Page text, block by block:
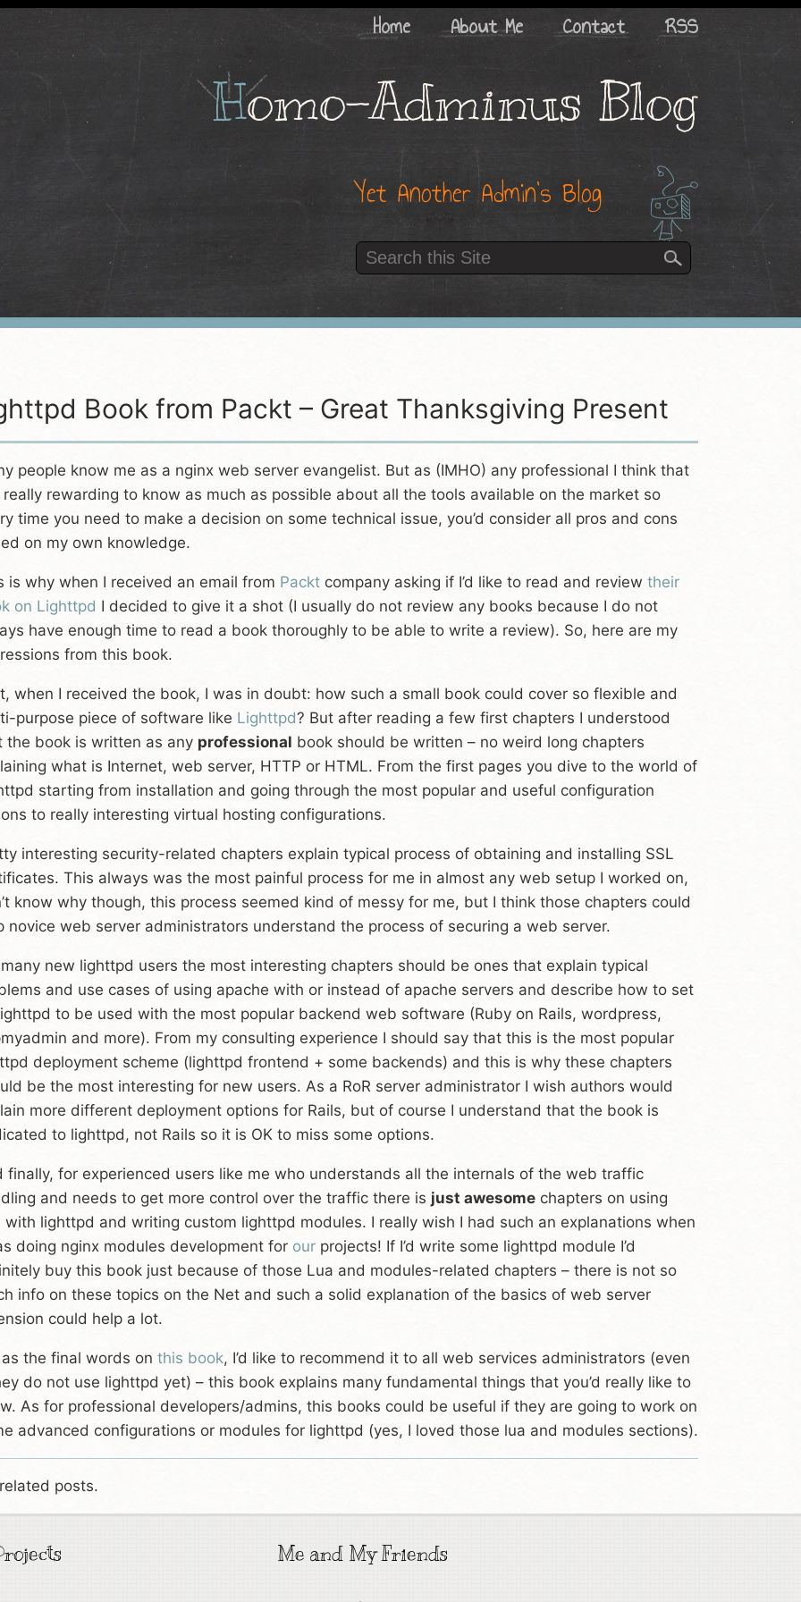
Home About Me Contact RSS
Homo-Adminus Blog
Yet Another Admin’s Blog
Book from Packt – Great Thanksgiving Present
people know me as a nginx web server evangelist. But as (IMHO) any professional I think that
rewarding to know as much as possible about all the tools available on the market so
time you need to make a decision on some technical issue, you’d consider all pros and cons
on my own knowledge.
is why when I received an email from Packt company asking if I’d like to read and review their
on Lighttpd I decided to give it a shot (I usually do not review any books because I do not
have enough time to read a book thoroughly to be able to write a review). So, here are my
from this book.
when I received the book, I was in doubt: how such a small book could cover so flexible and
purpose piece of software like Lighttpd? But after reading a few first chapters I understood
the book is written as any professional book should be written – no weird long chapters
what is Internet, web server, HTTP or HTML. From the first pages you dive to the world of
starting from installation and going through the most popular and useful configuration
to really interesting virtual hosting configurations.
interesting security-related chapters explain typical process of obtaining and installing SSL
This always was the most painful process for me in almost any web setup I worked on,
know why though, this process seemed kind of messy for me, but I think those chapters could
novice web server administrators understand the process of securing a web server.
new lighttpd users the most interesting chapters should be ones that explain typical
and use cases of using apache with or instead of apache servers and describe how to set
to be used with the most popular backend web software (Ruby on Rails, wordpress,
and more). From my consulting experience I should say that this is the most popular
deployment scheme (lighttpd frontend + some backends) and this is why these chapters
be the most interesting for new users. As a RoR server administrator I wish authors would
more different deployment options for Rails, but of course I understand that the book is
to lighttpd, not Rails so it is OK to miss some options.
finally, for experienced users like me who understands all the internals of the web traffic
and needs to get more control over the traffic there is just awesome chapters on using
with lighttpd and writing custom lighttpd modules. I really wish I had such an explanations when
doing nginx modules development for our projects! If I’d write some lighttpd module I’d
buy this book just because of those Lua and modules-related chapters – there is not so
info on these topics on the Net and such a solid explanation of the basics of web server
could help a lot.
the final words on this book, I’d like to recommend it to all web services administrators (even
do not use lighttpd yet) – this book explains many fundamental things that you’d really like to
As for professional developers/admins, this books could be useful if they are going to work on
advanced configurations or modules for lighttpd (yes, I loved those lua and modules sections).
posts.
Me and My Friends